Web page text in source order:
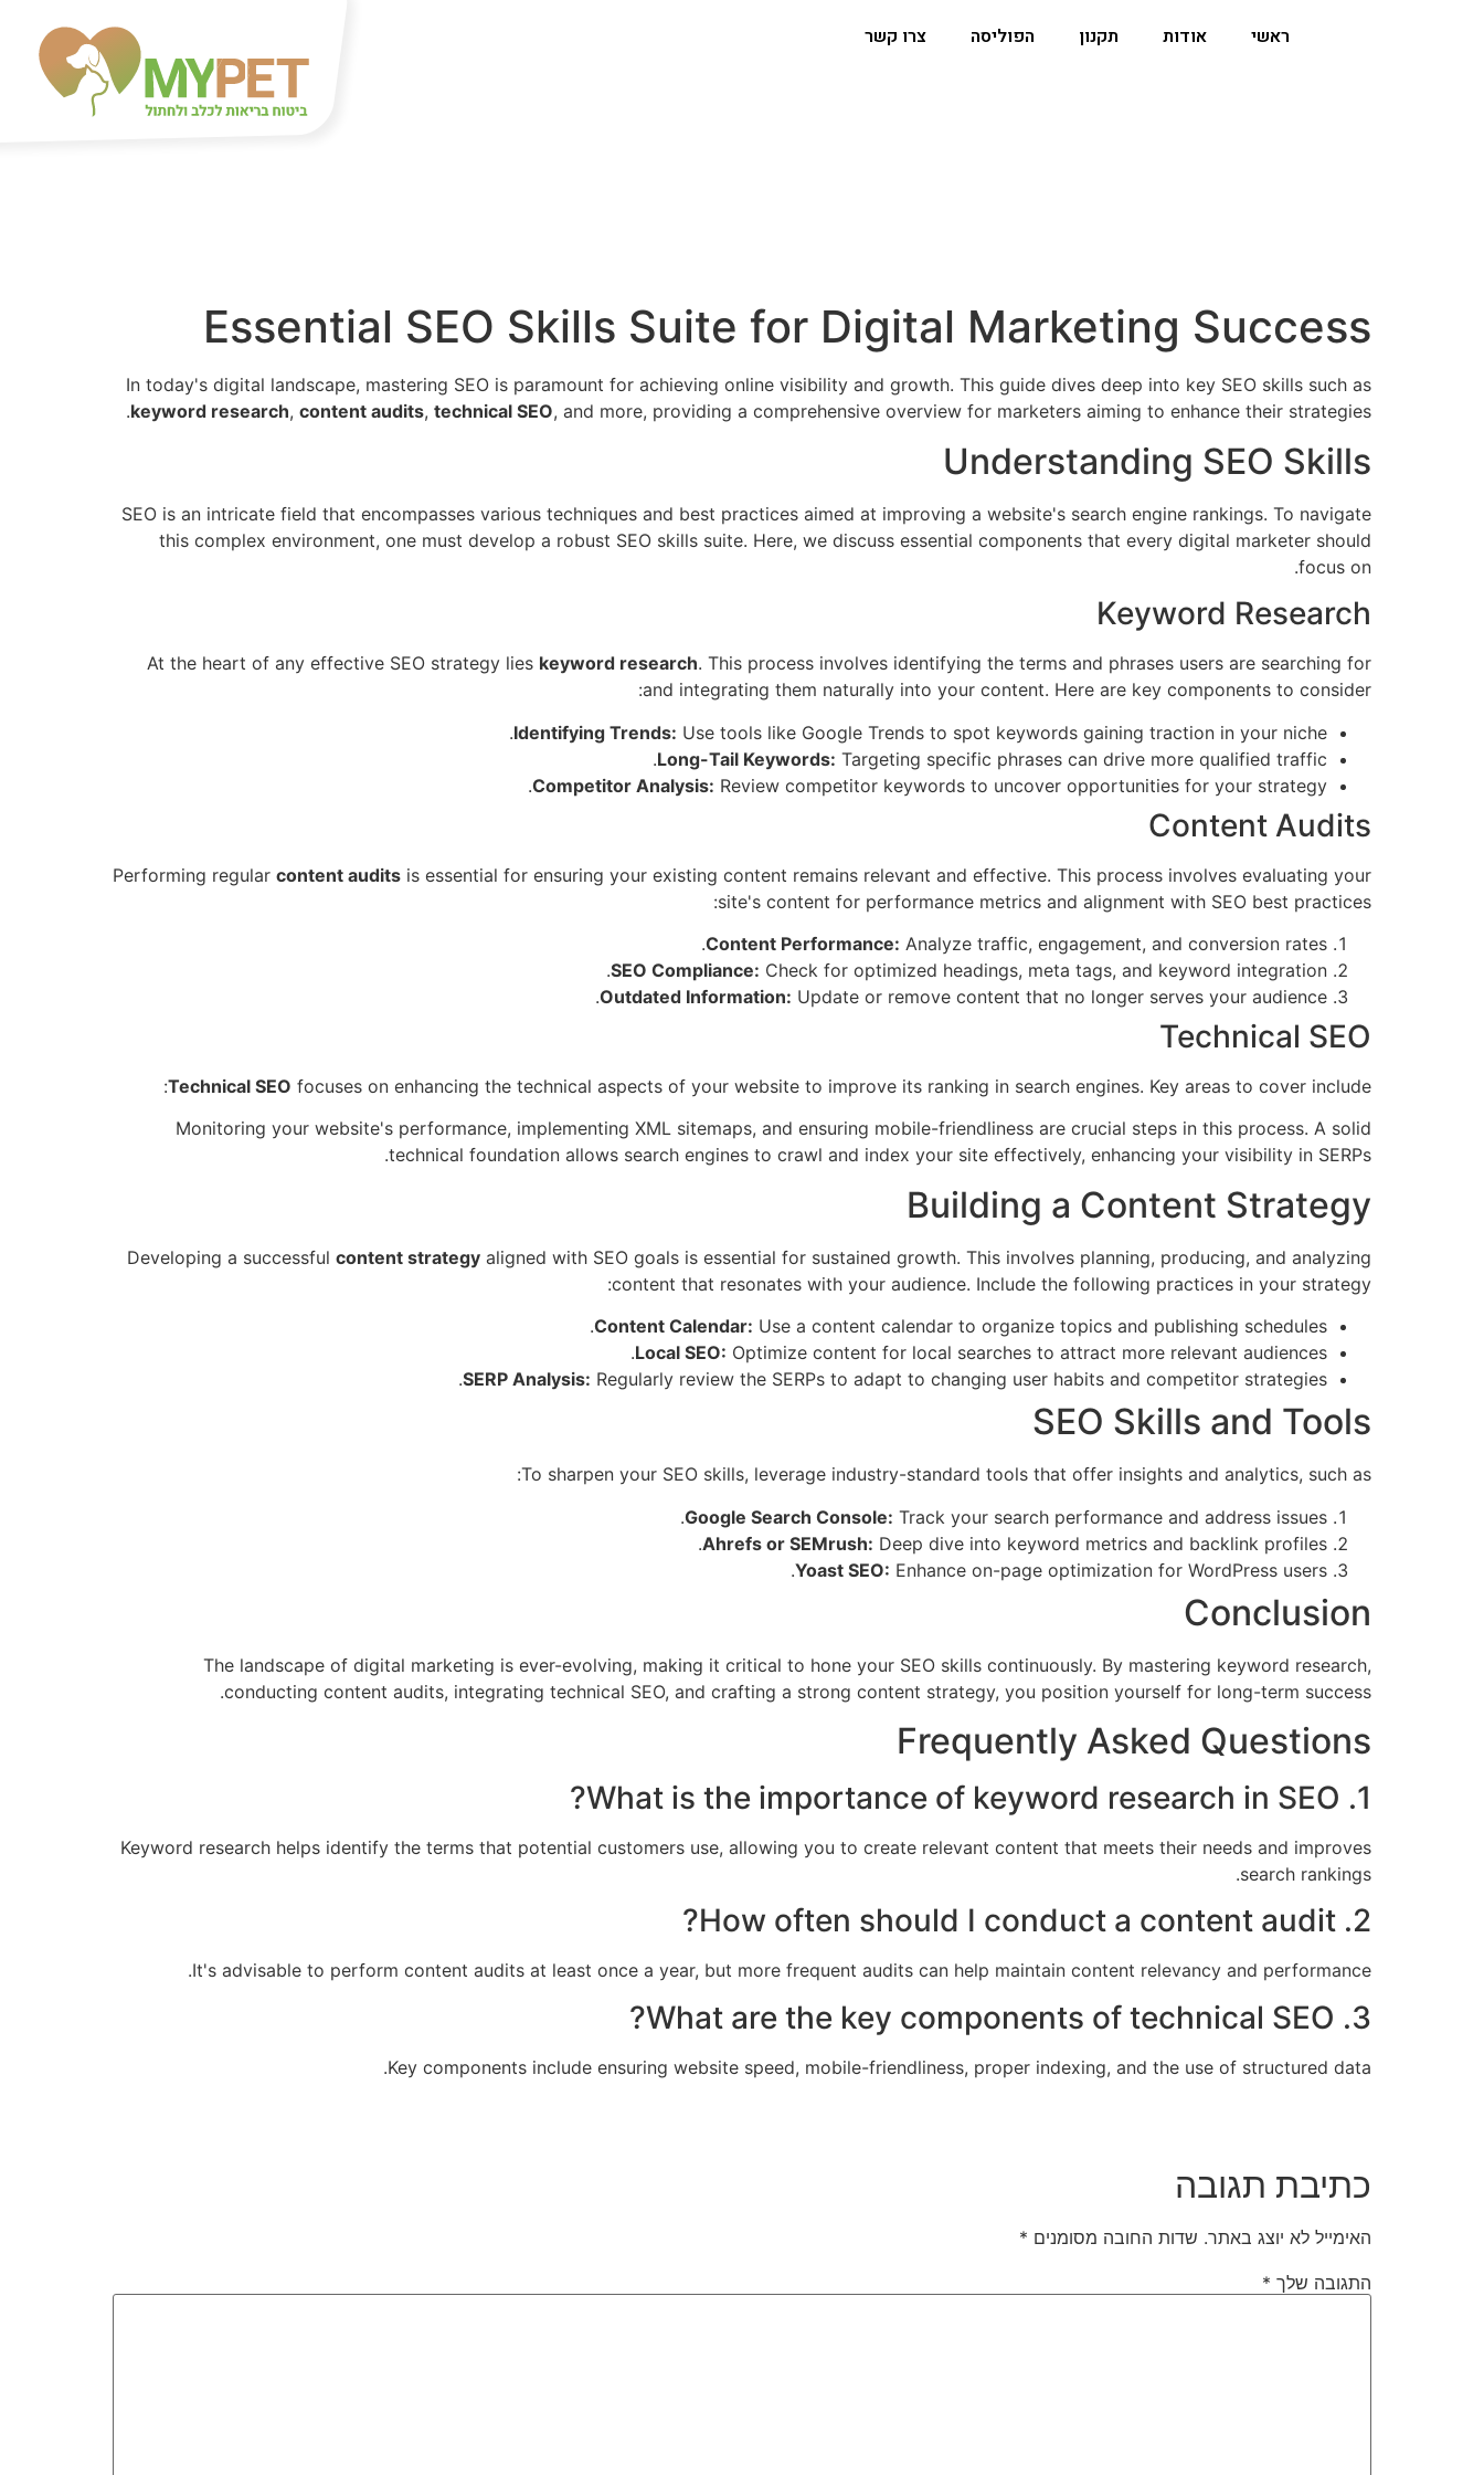
ראשי אודות תקנון הפוליסה צרו קשר
Essential SEO Skills Suite for Digital Marketing Success
In today's digital landscape, mastering SEO is paramount for achieving online visibility and growth. This guide dives deep into key SEO skills such as
keyword research, content audits, technical SEO, and more, providing a comprehensive overview for marketers aiming to enhance their strategies.
Understanding SEO Skills
SEO is an intricate field that encompasses various techniques and best practices aimed at improving a website's search engine rankings. To navigate
this complex environment, one must develop a robust SEO skills suite. Here, we discuss essential components that every digital marketer should
focus on.
Keyword Research
At the heart of any effective SEO strategy lies keyword research. This process involves identifying the terms and phrases users are searching for
and integrating them naturally into your content. Here are key components to consider:
Identifying Trends: Use tools like Google Trends to spot keywords gaining traction in your niche.
Long-Tail Keywords: Targeting specific phrases can drive more qualified traffic.
Competitor Analysis: Review competitor keywords to uncover opportunities for your strategy.
Content Audits
Performing regular content audits is essential for ensuring your existing content remains relevant and effective. This process involves evaluating your
site's content for performance metrics and alignment with SEO best practices:
Content Performance: Analyze traffic, engagement, and conversion rates.
SEO Compliance: Check for optimized headings, meta tags, and keyword integration.
Outdated Information: Update or remove content that no longer serves your audience.
Technical SEO
Technical SEO focuses on enhancing the technical aspects of your website to improve its ranking in search engines. Key areas to cover include:
Monitoring your website's performance, implementing XML sitemaps, and ensuring mobile-friendliness are crucial steps in this process. A solid
technical foundation allows search engines to crawl and index your site effectively, enhancing your visibility in SERPs.
Building a Content Strategy
Developing a successful content strategy aligned with SEO goals is essential for sustained growth. This involves planning, producing, and analyzing
content that resonates with your audience. Include the following practices in your strategy:
Content Calendar: Use a content calendar to organize topics and publishing schedules.
Local SEO: Optimize content for local searches to attract more relevant audiences.
SERP Analysis: Regularly review the SERPs to adapt to changing user habits and competitor strategies.
SEO Skills and Tools
To sharpen your SEO skills, leverage industry-standard tools that offer insights and analytics, such as:
Google Search Console: Track your search performance and address issues.
Ahrefs or SEMrush: Deep dive into keyword metrics and backlink profiles.
Yoast SEO: Enhance on-page optimization for WordPress users.
Conclusion
The landscape of digital marketing is ever-evolving, making it critical to hone your SEO skills continuously. By mastering keyword research,
conducting content audits, integrating technical SEO, and crafting a strong content strategy, you position yourself for long-term success.
Frequently Asked Questions
1. What is the importance of keyword research in SEO?
Keyword research helps identify the terms that potential customers use, allowing you to create relevant content that meets their needs and improves
search rankings.
2. How often should I conduct a content audit?
It's advisable to perform content audits at least once a year, but more frequent audits can help maintain content relevancy and performance.
3. What are the key components of technical SEO?
Key components include ensuring website speed, mobile-friendliness, proper indexing, and the use of structured data.
כתיבת תגובה
האימייל לא יוצג באתר. שדות החובה מסומנים *
התגובה שלך *